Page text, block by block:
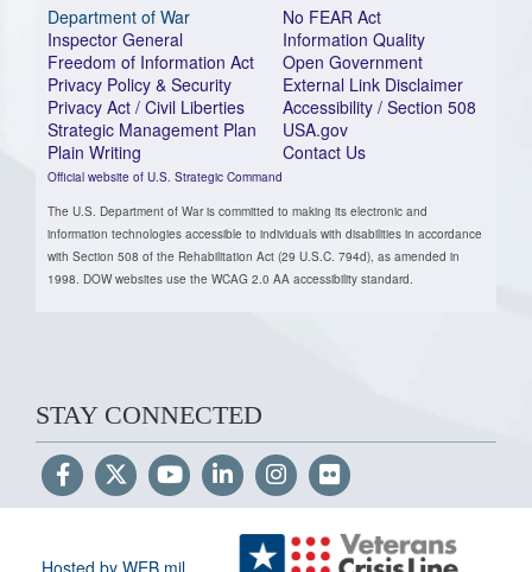
Department of War
Inspector General
Freedom of Information Act
Privacy Policy & Security
Privacy Act / Civil Liberties
Strategic Management Plan
Plain Writing
Official website of U.S. Strategic Command
No FEAR Act
Information Quality
Open Government
External Link Disclaimer
Accessibility / Section 508
USA.gov
Contact Us
The U.S. Department of War is committed to making its electronic and
information technologies accessible to individuals with disabilities in accordance
with Section 508 of the Rehabilitation Act (29 U.S.C. 794d), as amended in
1998. DOW websites use the WCAG 2.0 AA accessibility standard.
STAY CONNECTED